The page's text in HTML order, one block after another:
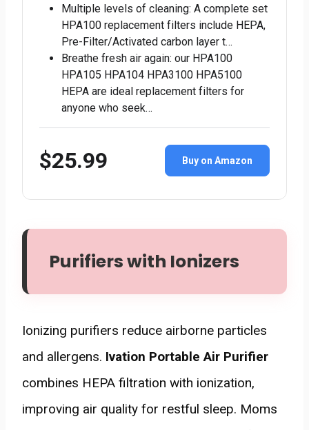
Multiple levels of cleaning: A complete set
HPA100 replacement filters include HEPA,
Pre-Filter/Activated carbon layer t…
Breathe fresh air again: our HPA100
HPA105 HPA104 HPA3100 HPA5100
HEPA are ideal replacement filters for
anyone who seek…
$25.99 Buy on Amazon
Purifiers with Ionizers
Ionizing purifiers reduce airborne particles
and allergens. Ivation Portable Air Purifier
combines HEPA filtration with ionization,
improving air quality for restful sleep. Moms